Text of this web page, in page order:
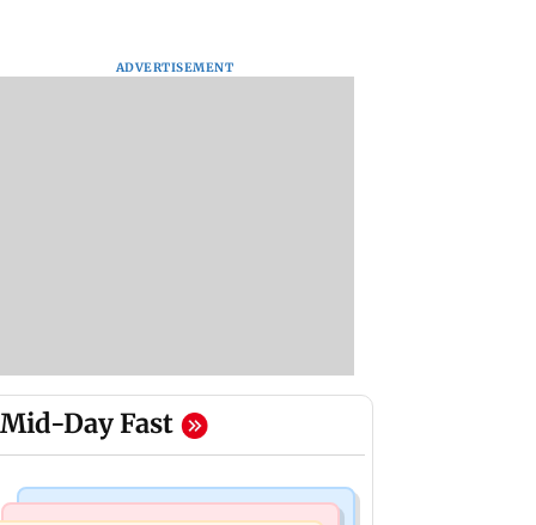
ADVERTISEMENT
Mid-Day Fast
Stock Market